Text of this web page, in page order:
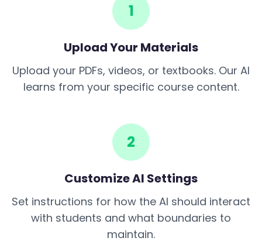
1
Upload Your Materials
Upload your PDFs, videos, or textbooks. Our AI
learns from your specific course content.
2
Customize AI Settings
Set instructions for how the AI should interact
with students and what boundaries to
maintain.